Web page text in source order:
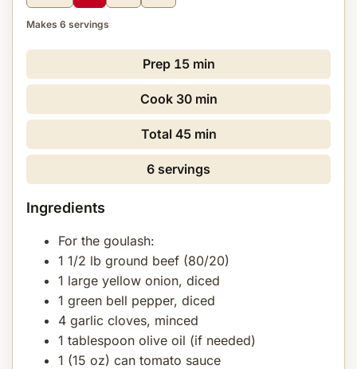
Makes 6 servings
Prep 15 min
Cook 30 min
Total 45 min
6 servings
Ingredients
For the goulash:
1 1/2 lb ground beef (80/20)
1 large yellow onion, diced
1 green bell pepper, diced
4 garlic cloves, minced
1 tablespoon olive oil (if needed)
1 (15 oz) can tomato sauce